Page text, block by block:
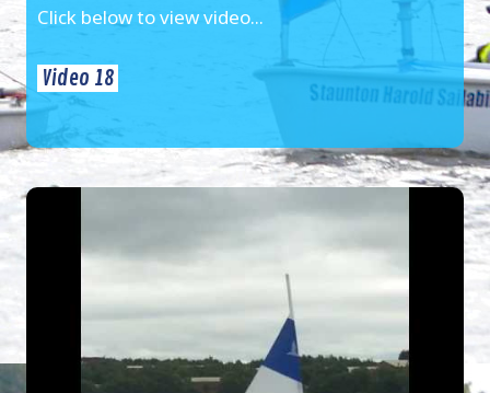
Click below to view video...
Video 18